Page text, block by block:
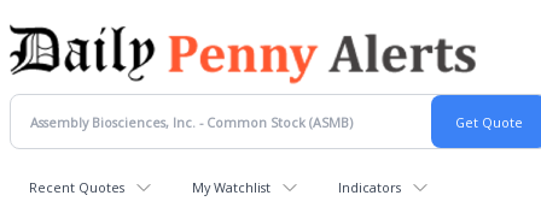
Recent Quotes My Watchlist Indicators